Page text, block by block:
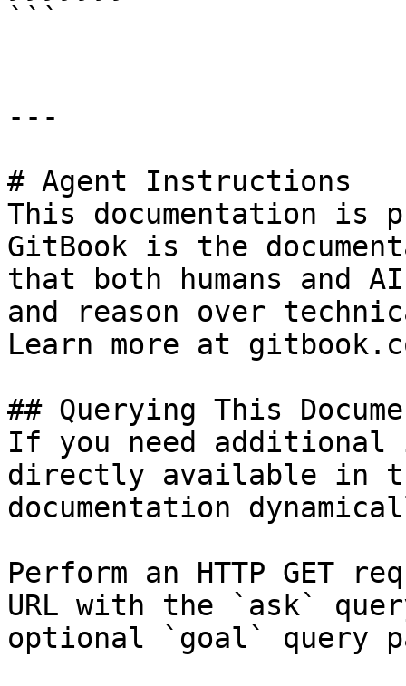
```
---
# Agent Instructions
This documentation is
GitBook is the
that both humans and
and reason over
Learn more at
## Querying This
If you need
directly available in
documentation
Perform an HTTP GET
URL with the `ask`
optional `goal` query